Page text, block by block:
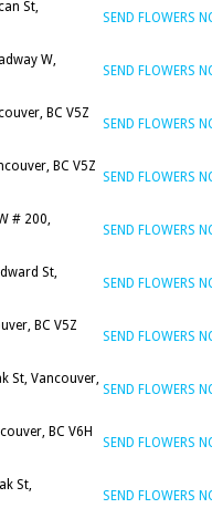
St,
SEND FLOWERS
W,
SEND FLOWERS
BC V5Z
SEND FLOWERS
BC V5Z
SEND FLOWERS
# 200,
SEND FLOWERS
St,
SEND FLOWERS
BC V5Z
SEND FLOWERS
St, Vancouver,
SEND FLOWERS
BC V6H
SEND FLOWERS
St,
SEND FLOWERS